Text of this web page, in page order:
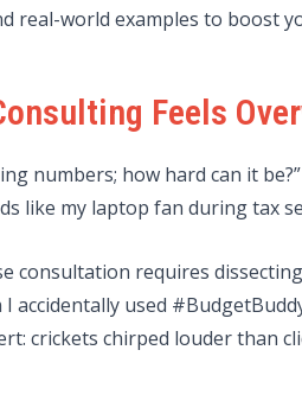
real-world examples to boost
Feels
numbers; how hard can it be?”
like my laptop fan during tax
consultation requires
accidentally used
crickets chirped louder than